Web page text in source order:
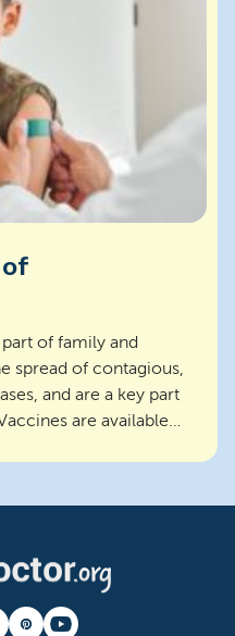
of family and
spread of contagious,
and are a key part
are available